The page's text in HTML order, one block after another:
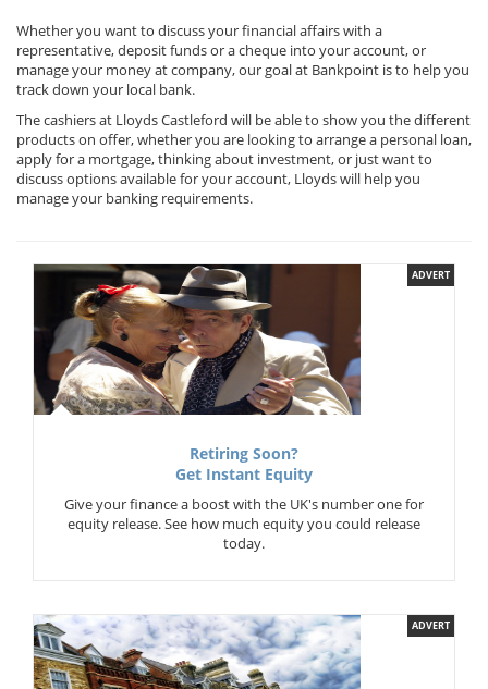
Whether you want to discuss your financial affairs with a
representative, deposit funds or a cheque into your account, or
manage your money at company, our goal at Bankpoint is to help you
track down your local bank.
The cashiers at Lloyds Castleford will be able to show you the different
products on offer, whether you are looking to arrange a personal loan,
apply for a mortgage, thinking about investment, or just want to
discuss options available for your account, Lloyds will help you
manage your banking requirements.
ADVERT
Retiring Soon?
Get Instant Equity
Give your finance a boost with the UK's number one for
equity release. See how much equity you could release
today.
ADVERT